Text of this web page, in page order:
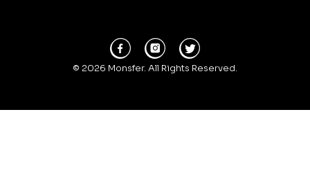
© 2026 Monsfer. All Rights Reserved.